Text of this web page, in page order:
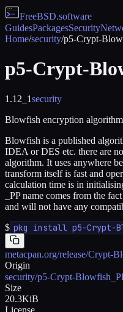
FreeBSD.software
GuidesPackagesSecurity
Home/security/p5-Crypt-
p5-Crypt-
1.12_1security
Blowfish encryption
Blowfish is a published
IDEA or DES etc. there are
algorithm. It uses anywhere
transform itself is fast and
calculation time is in
_PP name comes from the
and will not have any
$ pkg install p5-Crypt-
metacpan.org/release/Crypt-
Origin
security/p5-Crypt-
Size
20.3KiB
License